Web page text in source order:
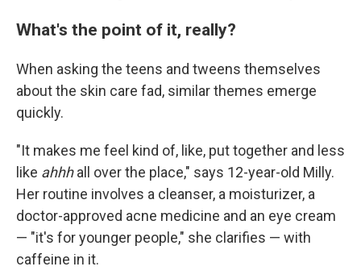
What's the point of it, really?
When asking the teens and tweens themselves
about the skin care fad, similar themes emerge
quickly.
"It makes me feel kind of, like, put together and less
like ahhhall over the place," says 12-year-old Milly.
Her routine involves a cleanser, a moisturizer, a
doctor-approved acne medicine and an eye cream
— "it's for younger people," she clarifies — with
caffeine in it.